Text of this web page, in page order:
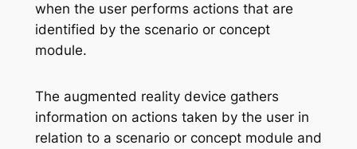
when the user performs actions that are
identified by the scenario or concept
module.
The augmented reality device gathers
information on actions taken by the user in
relation to a scenario or concept module and